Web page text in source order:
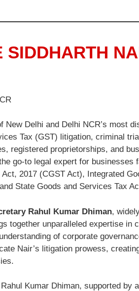
SIDDHARTH
New Delhi and Delhi NCR’s most
Tax (GST) litigation, criminal
registered proprietorships, and
go-to legal expert for
2017 (CGST Act), Integrated
State Goods and Services Tax
Rahul Kumar Dhiman,
together unparalleled expertise
of corporate
Nair’s litigation prowess,
Kumar Dhiman, supported